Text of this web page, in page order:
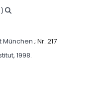
München ; Nr. 217
1998.